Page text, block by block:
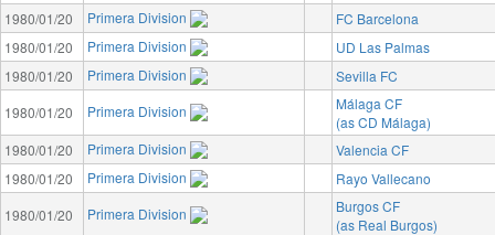
1980/01/20
Primera Division
FC Barcelona
1980/01/20
Primera Division
UD Las Palmas
1980/01/20
Primera Division
Sevilla FC
1980/01/20
Primera Division
Málaga CF
(as CD Málaga)
1980/01/20
Primera Division
Valencia CF
1980/01/20
Primera Division
Rayo Vallecano
1980/01/20
Primera Division
Burgos CF
(as Real Burgos)